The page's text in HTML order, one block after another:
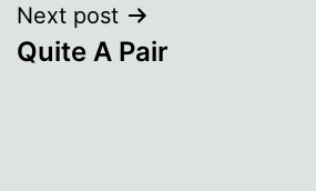
Next post
Quite A Pair